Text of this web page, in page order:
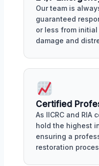
Our team is
guaranteed
or less from
damage and
Certified
As IICRC and
hold the highest
ensuring a
restoration